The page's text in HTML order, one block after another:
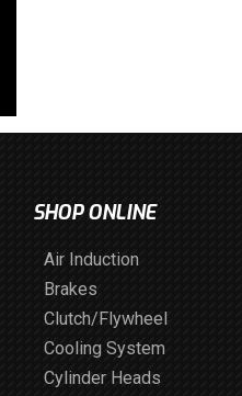
SHOP ONLINE
Air Induction
Brakes
Clutch/Flywheel
Cooling System
Cylinder Heads